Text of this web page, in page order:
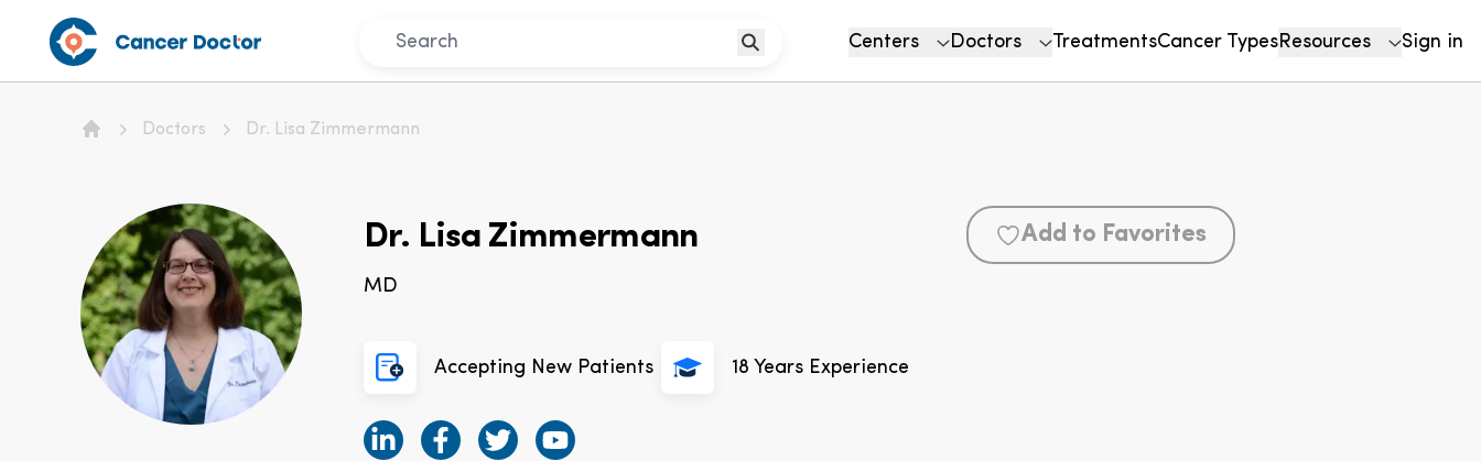
Centers Doctors TreatmentsCancer TypesResources Sign in
Doctors Dr. Lisa Zimmermann
Dr. Lisa Zimmermann
MD
Accepting New Patients 18 Years Experience
Add to Favorites